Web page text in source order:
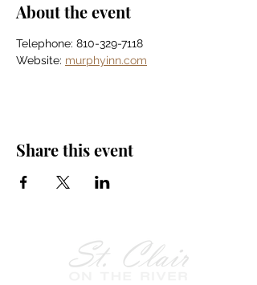
About the event
Telephone: 810-329-7118
Website: murphyinn.com
Share this event